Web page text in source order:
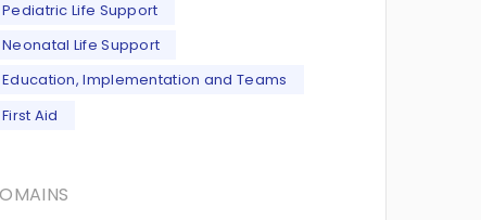
Pediatric Life Support
Neonatal Life Support
Education, Implementation and Teams
First Aid